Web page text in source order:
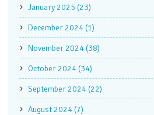
January 2025 (23)
December 2024 (1)
November 2024 (38)
October 2024 (34)
September 2024 (22)
August 2024 (7)